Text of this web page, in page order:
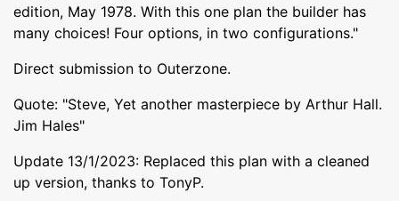
edition, May 1978. With this one plan the builder has
many choices! Four options, in two configurations."
Direct submission to Outerzone.
Quote: "Steve, Yet another masterpiece by Arthur Hall.
Jim Hales"
Update 13/1/2023: Replaced this plan with a cleaned
up version, thanks to TonyP.